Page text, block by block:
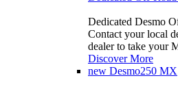
Dedicated Desmo
Contact your local
dealer to take your
Discover More
new Desmo250 MX